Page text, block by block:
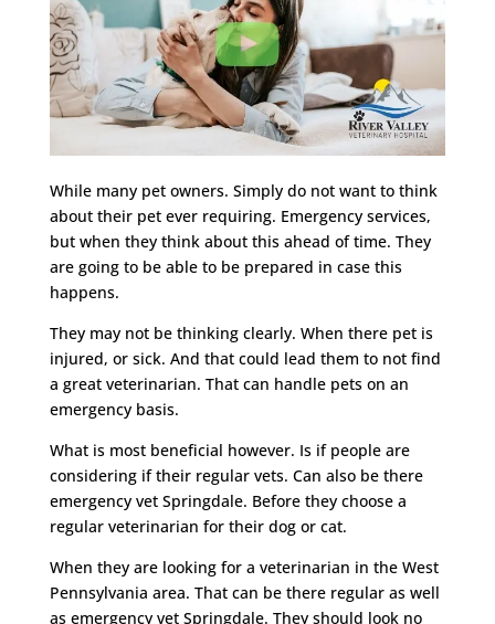
While many pet owners. Simply do not want to think
about their pet ever requiring. Emergency services,
but when they think about this ahead of time. They
are going to be able to be prepared in case this
happens.
They may not be thinking clearly. When there pet is
injured, or sick. And that could lead them to not find
a great veterinarian. That can handle pets on an
emergency basis.
What is most beneficial however. Is if people are
considering if their regular vets. Can also be there
emergency vet Springdale. Before they choose a
regular veterinarian for their dog or cat.
When they are looking for a veterinarian in the West
Pennsylvania area. That can be there regular as well
as emergency vet Springdale. They should look no